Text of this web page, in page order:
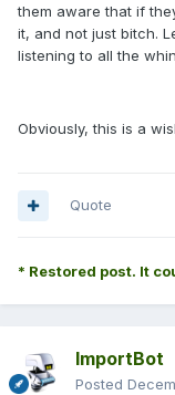
them aware that if
it, and not just bitch.
listening to all the
Obviously, this is a
Quote
* Restored post. It
ImportBot
Posted